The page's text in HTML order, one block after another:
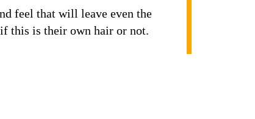
feel that will leave even the
this is their own hair or not.